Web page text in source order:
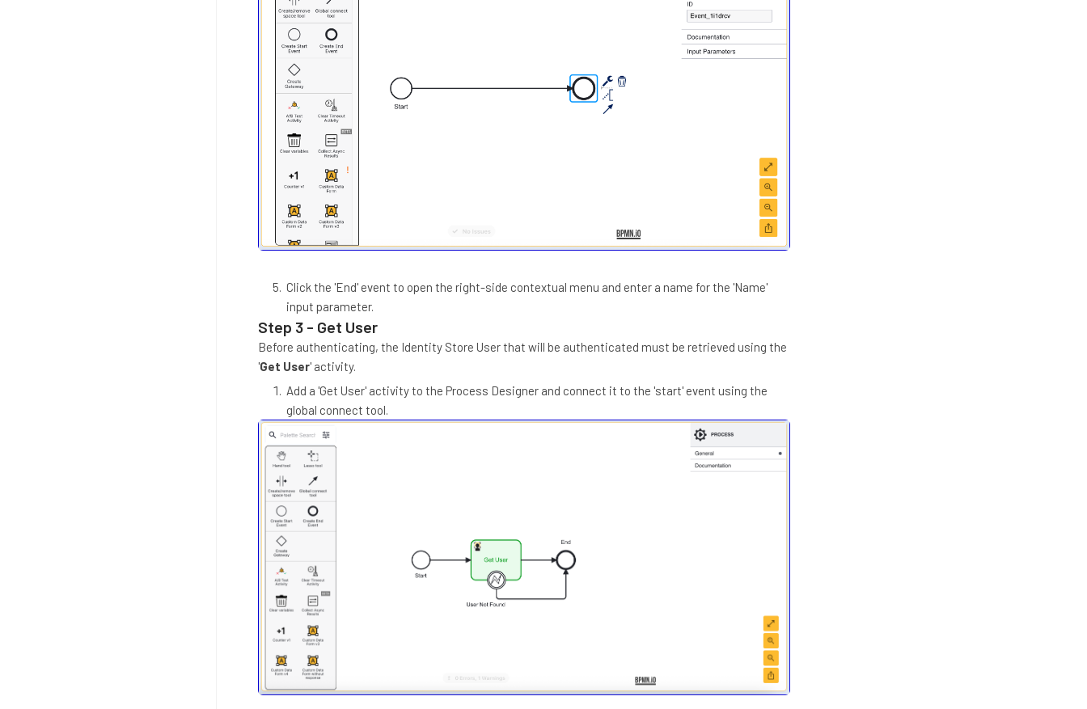
Click the 'End' event to open the right-side contextual menu and enter a name for the 'Name'
input parameter.
Step 3 - Get User
Before authenticating, the Identity Store User that will be authenticated must be retrieved using the
'Get User' activity.
Add a 'Get User' activity to the Process Designer and connect it to the 'start' event using the
global connect tool.